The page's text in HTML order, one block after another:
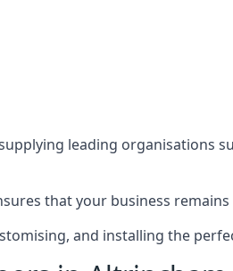
leading organisations
that your business
and installing the